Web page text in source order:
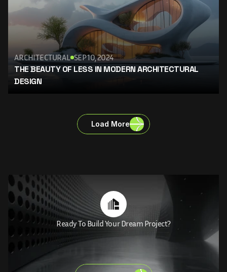
ARCHITECTURAL SEP 10, 2024
THE BEAUTY OF LESS IN MODERN ARCHITECTURAL
DESIGN
Load More
Ready To Build Your Dream Project?
MAKEYOUR DREAM
LET'S
BRINGVISIONSTOLIFE